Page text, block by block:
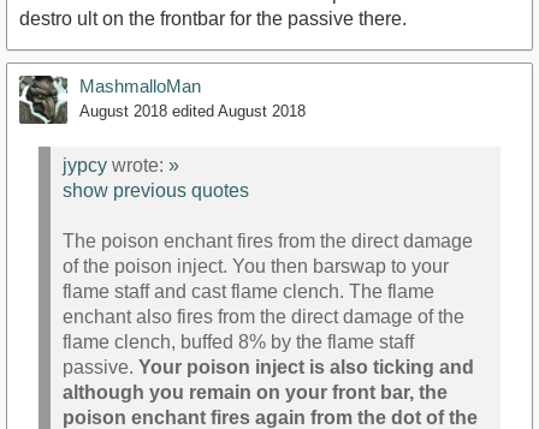
destro ult on the frontbar for the passive there.
MashmalloMan
August 2018 edited August 2018
jypcy wrote: »
show previous quotes
The poison enchant fires from the direct damage
of the poison inject. You then barswap to your
flame staff and cast flame clench. The flame
enchant also fires from the direct damage of the
flame clench, buffed 8% by the flame staff
passive. Your poison inject is also ticking and
although you remain on your front bar, the
poison enchant fires again from the dot of the